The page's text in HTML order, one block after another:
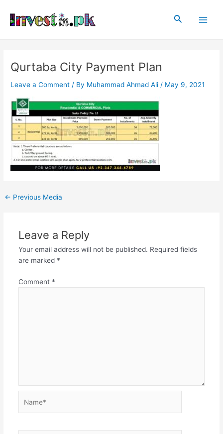
content
Search
Qurtaba City Payment Plan
Leave a Comment / By Muhammad Ahmad Ali / May 9, 2021
navigation
← Previous Media
Leave a Reply
Your email address will not be published. Required fields
are marked *
Comment *